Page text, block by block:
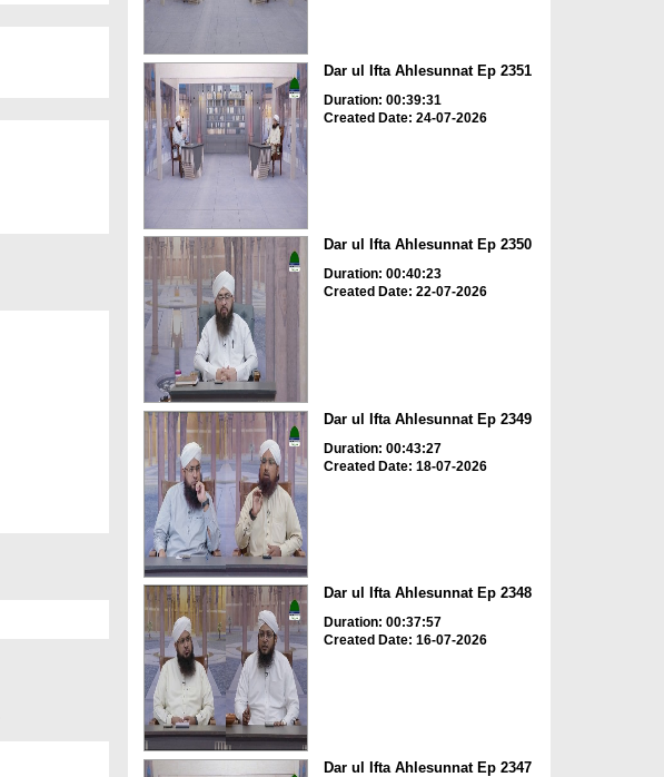
Dar ul Ifta Ahlesunnat Ep 2351
Duration: 00:39:31
Created Date: 24-07-2026
Dar ul Ifta Ahlesunnat Ep 2350
Duration: 00:40:23
Created Date: 22-07-2026
Dar ul Ifta Ahlesunnat Ep 2349
Duration: 00:43:27
Created Date: 18-07-2026
Dar ul Ifta Ahlesunnat Ep 2348
Duration: 00:37:57
Created Date: 16-07-2026
Dar ul Ifta Ahlesunnat Ep 2347